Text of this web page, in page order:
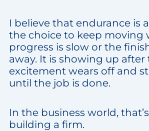
I believe that endurance is
the choice to keep moving
progress is slow or the
away. It is showing up after
excitement wears off and
until the job is done.
In the business world,
building a firm.